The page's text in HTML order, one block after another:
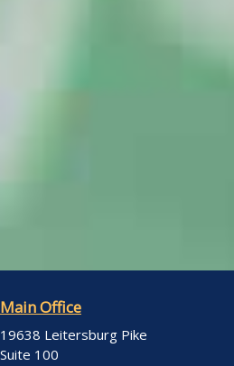
Main Office
19638 Leitersburg Pike
Suite 100